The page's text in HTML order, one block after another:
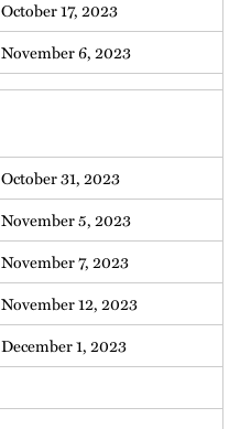
October 17, 2023
November 6, 2023
October 31, 2023
November 5, 2023
November 7, 2023
November 12, 2023
December 1, 2023